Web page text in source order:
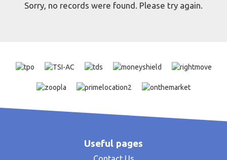
Sorry, no records were found. Please try again.
Useful pages